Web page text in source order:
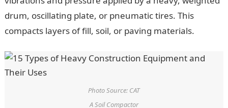
drum, oscillating plate, or pneumatic tires. This
compacts layers of fill, soil, or paving materials.
Photo Source: CAT
A Soil Compactor